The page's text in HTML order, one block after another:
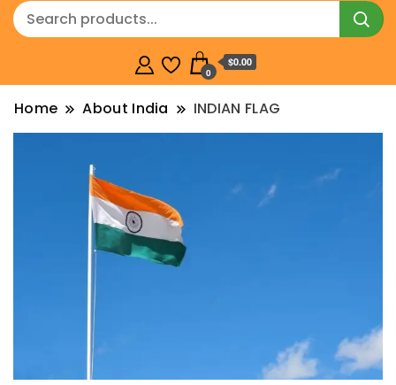
0
$0.00
Home About India INDIAN FLAG